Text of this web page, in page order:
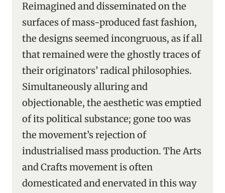
Reimagined and disseminated on the
surfaces of mass-produced fast fashion,
the designs seemed incongruous, as if all
that remained were the ghostly traces of
their originators’ radical philosophies.
Simultaneously alluring and
objectionable, the aesthetic was emptied
of its political substance; gone too was
the movement’s rejection of
industrialised mass production. The Arts
and Crafts movement is often
domesticated and enervated in this way